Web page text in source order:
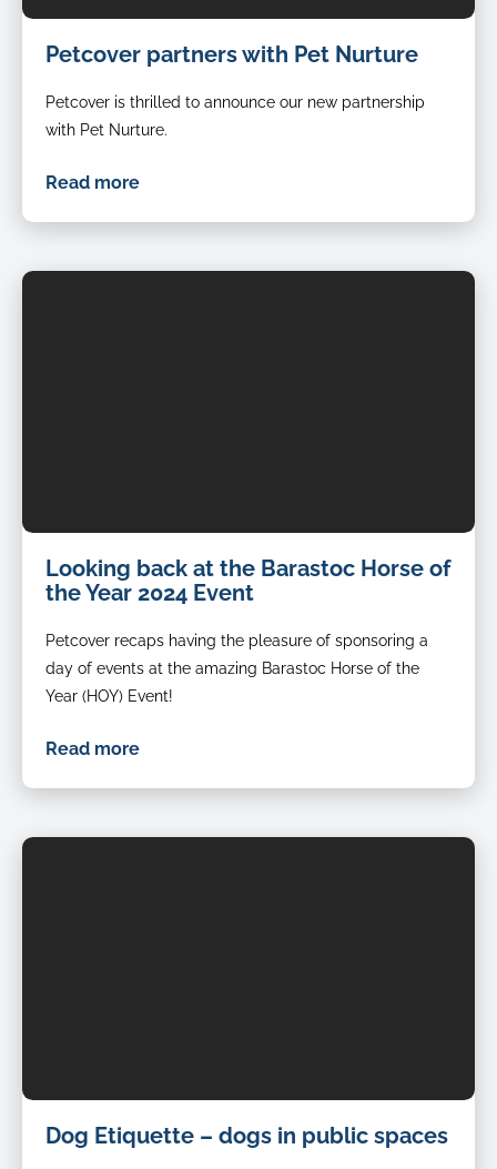
Petcover partners with Pet Nurture
Petcover is thrilled to announce our new partnership
with Pet Nurture.
Read more
Looking back at the Barastoc Horse of
the Year 2024 Event
Petcover recaps having the pleasure of sponsoring a
day of events at the amazing Barastoc Horse of the
Year (HOY) Event!
Read more
Dog Etiquette – dogs in public spaces